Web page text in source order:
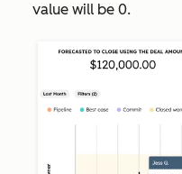
value will be 0.